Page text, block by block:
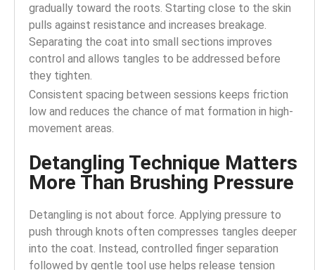
gradually toward the roots. Starting close to the skin
pulls against resistance and increases breakage.
Separating the coat into small sections improves
control and allows tangles to be addressed before
they tighten.
Consistent spacing between sessions keeps friction
low and reduces the chance of mat formation in high-
movement areas.
Detangling Technique Matters
More Than Brushing Pressure
Detangling is not about force. Applying pressure to
push through knots often compresses tangles deeper
into the coat. Instead, controlled finger separation
followed by gentle tool use helps release tension